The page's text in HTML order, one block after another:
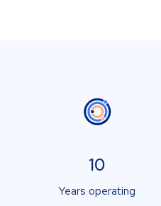
10
Years operating